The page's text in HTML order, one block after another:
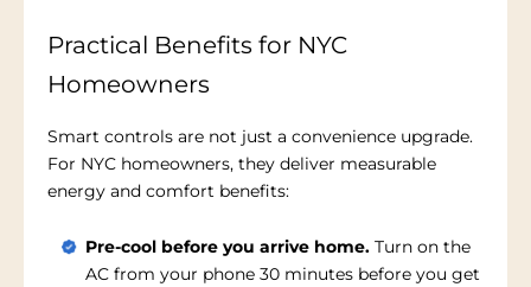
Practical Benefits for NYC
Homeowners
Smart controls are not just a convenience upgrade.
For NYC homeowners, they deliver measurable
energy and comfort benefits:
Pre-cool before you arrive home. Turn on the
AC from your phone 30 minutes before you get